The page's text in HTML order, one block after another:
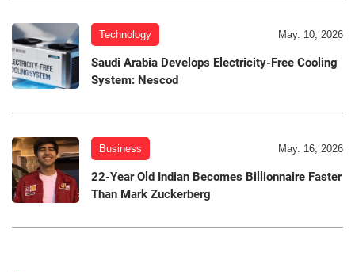
Technology May. 10, 2026
Saudi Arabia Develops Electricity-Free Cooling
System: Nescod
Business May. 16, 2026
22-Year Old Indian Becomes Billionnaire Faster
Than Mark Zuckerberg